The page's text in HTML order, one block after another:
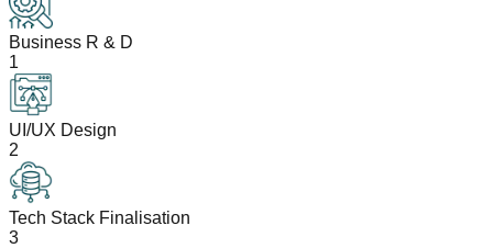
Business R & D
1
UI/UX Design
2
Tech Stack Finalisation
3